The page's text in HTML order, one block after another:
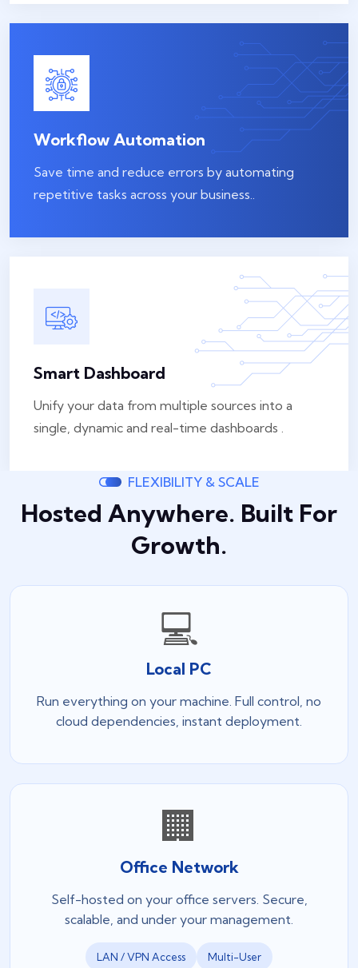
Workflow Automation
Save time and reduce errors by automating
repetitive tasks across your business..
Smart Dashboard
Unify your data from multiple sources into a
single, dynamic and real-time dashboards .
FLEXIBILITY & SCALE
Hosted Anywhere. Built For
Growth.
💻
Local PC
Run everything on your machine. Full control, no
cloud dependencies, instant deployment.
🏢
Office Network
Self-hosted on your office servers. Secure,
scalable, and under your management.
LAN / VPN Access Multi-User